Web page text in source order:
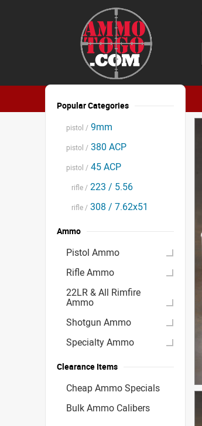
Popular Categories
pistol / 9mm
pistol / 380 ACP
pistol / 45 ACP
rifle / 223 / 5.56
rifle / 308 / 7.62x51
Ammo
Pistol Ammo
Rifle Ammo
22LR & All Rimfire
Ammo
Shotgun Ammo
Specialty Ammo
Clearance Items
Cheap Ammo Specials
Bulk Ammo Calibers